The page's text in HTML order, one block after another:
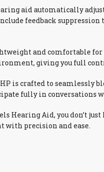
aid automatically
feedback
and comfortable
giving you full
is crafted to
fully in conversations
Hearing Aid, you don’t
with precision and ease.